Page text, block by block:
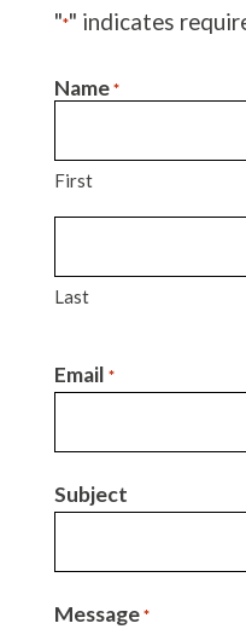
"*" indicates
Name *
First
Last
Email *
Subject
Message *